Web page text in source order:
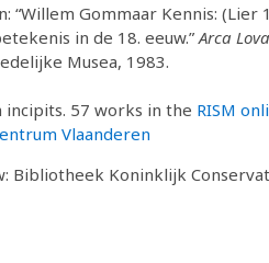
“Willem Gommaar Kennis: (Lier
in de 18. eeuw.” Arca
Musea, 1983.
57 works in the RISM
Vlaanderen
Bibliotheek Koninklijk